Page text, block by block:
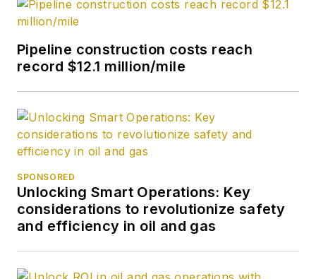
Pipeline construction costs reach
record $12.1 million/mile
SPONSORED
Unlocking Smart Operations: Key
considerations to revolutionize safety
and efficiency in oil and gas